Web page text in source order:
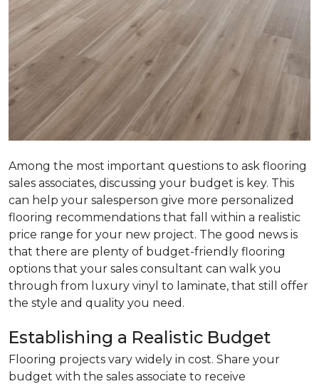
Among the most important questions to ask flooring
sales associates, discussing your budget is key. This
can help your salesperson give more personalized
flooring recommendations that fall within a realistic
price range for your new project. The good news is
that there are plenty of budget-friendly flooring
options that your sales consultant can walk you
through from luxury vinyl to laminate, that still offer
the style and quality you need.
Establishing a Realistic Budget
Flooring projects vary widely in cost. Share your
budget with the sales associate to receive